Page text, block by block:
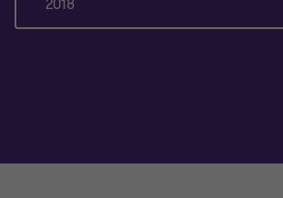
2018